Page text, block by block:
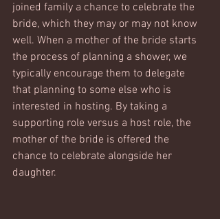
joined family a chance to celebrate the
bride, which they may or may not know
well. When a mother of the bride starts
the process of planning a shower, we
typically encourage them to delegate
that planning to some else who is
interested in hosting. By taking a
supporting role versus a host role, the
mother of the bride is offered the
chance to celebrate alongside her
daughter.